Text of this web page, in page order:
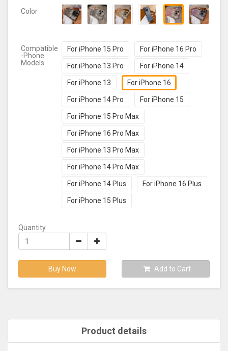
Color
Compatible
-Phone
Models
For iPhone 15 Pro For iPhone 16 Pro
For iPhone 13 Pro For iPhone 14
For iPhone 13 For iPhone 16
For iPhone 14 Pro For iPhone 15
For iPhone 15 Pro Max
For iPhone 16 Pro Max
For iPhone 13 Pro Max
For iPhone 14 Pro Max
For iPhone 14 Plus For iPhone 16 Plus
For iPhone 15 Plus
Quantity
Buy Now Add to Cart
Product details